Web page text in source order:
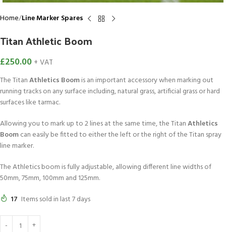
Home Line Marker Spares
Titan Athletic Boom
£250.00 + VAT
The TitanAthletics Boomis an important accessory when marking out
running tracks on any surface including, natural grass, artificial grass or hard
surfaces like tarmac.
Allowing you to mark up to 2 lines at the same time, the TitanAthletics
Boomcan easily be fitted to either the left or the right of the Titan spray
line marker.
The Athletics boom is fully adjustable, allowing different line widths of
50mm, 75mm, 100mm and 125mm.
17 Items sold in last 7 days